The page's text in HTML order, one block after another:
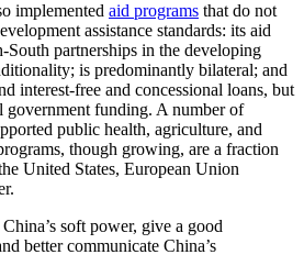
implemented aid programs that do not
assistance standards: its aid
partnerships in the developing
is predominantly bilateral; and
interest-free and concessional loans, but
funding. A number of
public health, agriculture, and
though growing, are a fraction
United States, European Union
soft power, give a good
better communicate China’s